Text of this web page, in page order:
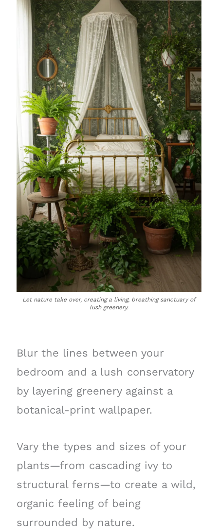
Let nature take over, creating a living, breathing sanctuary of
lush greenery.
Blur the lines between your
bedroom and a lush conservatory
by layering greenery against a
botanical-print wallpaper.
Vary the types and sizes of your
plants—from cascading ivy to
structural ferns—to create a wild,
organic feeling of being
surrounded by nature.